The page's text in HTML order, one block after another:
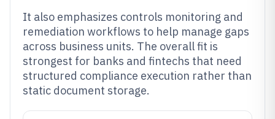
It also emphasizes controls monitoring and
remediation workflows to help manage gaps
across business units. The overall fit is
strongest for banks and fintechs that need
structured compliance execution rather than
static document storage.